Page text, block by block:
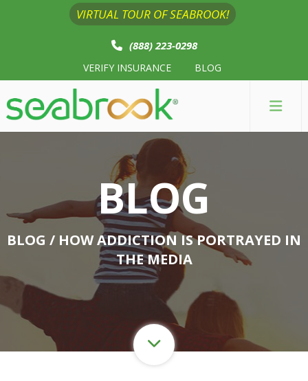
VIRTUAL TOUR OF SEABROOK!
(888) 223-0298
VERIFY INSURANCE BLOG
BLOG
BLOG / HOW ADDICTION IS PORTRAYED IN
THE MEDIA